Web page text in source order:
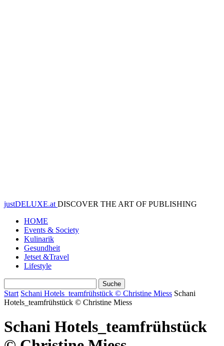
justDELUXE.at DISCOVER THE ART OF PUBLISHING
HOME
Events & Society
Kulinarik
Gesundheit
Jetset &Travel
Lifestyle
Start Schani Hotels_teamfrühstück © Christine Miess Schani
Hotels_teamfrühstück © Christine Miess
Schani Hotels_teamfrühstück